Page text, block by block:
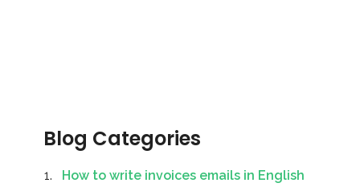
Blog Categories
How to write invoices emails in English